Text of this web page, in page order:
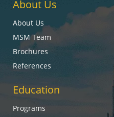
About Us
About Us
MSM Team
Brochures
References
Education
Programs